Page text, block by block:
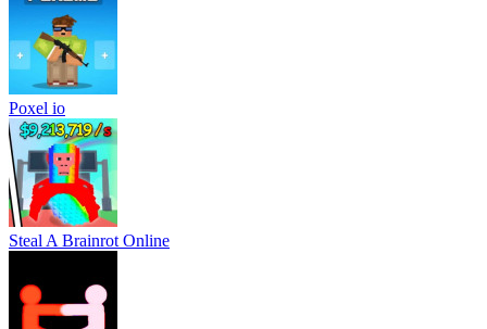
Poxel io
Steal A Brainrot Online